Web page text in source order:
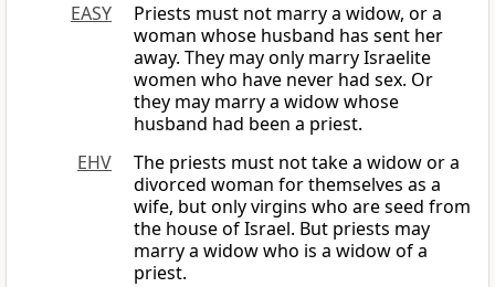
EASY
Priests must not marry a widow, or a
woman whose husband has sent her
away. They may only marry Israelite
women who have never had sex. Or
they may marry a widow whose
husband had been a priest.
EHV
The priests must not take a widow or a
divorced woman for themselves as a
wife, but only virgins who are seed from
the house of Israel. But priests may
marry a widow who is a widow of a
priest.